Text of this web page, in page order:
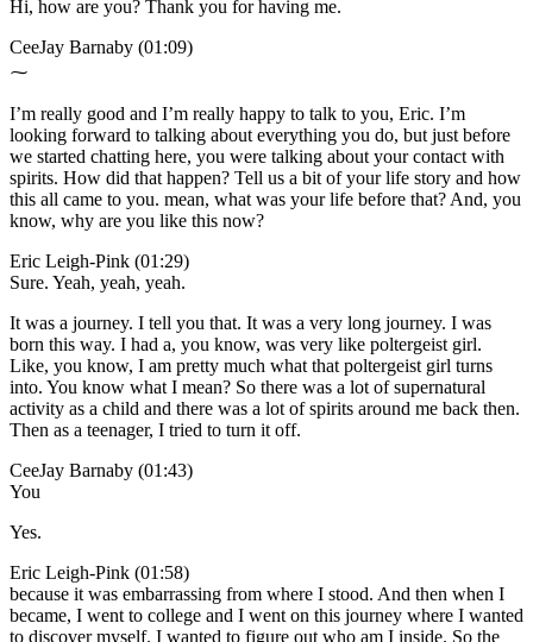
Hi, how are you? Thank you for having me.
CeeJay Barnaby (01:09)
⁓
I’m really good and I’m really happy to talk to you, Eric. I’m
looking forward to talking about everything you do, but just before
we started chatting here, you were talking about your contact with
spirits. How did that happen? Tell us a bit of your life story and how
this all came to you. mean, what was your life before that? And, you
know, why are you like this now?
Eric Leigh-Pink (01:29)
Sure. Yeah, yeah, yeah.
It was a journey. I tell you that. It was a very long journey. I was
born this way. I had a, you know, was very like poltergeist girl.
Like, you know, I am pretty much what that poltergeist girl turns
into. You know what I mean? So there was a lot of supernatural
activity as a child and there was a lot of spirits around me back then.
Then as a teenager, I tried to turn it off.
CeeJay Barnaby (01:43)
You
Yes.
Eric Leigh-Pink (01:58)
because it was embarrassing from where I stood. And then when I
became, I went to college and I went on this journey where I wanted
to discover myself. I wanted to figure out who am I inside. So the